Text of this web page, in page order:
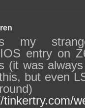
my
entry on
(it was
but even
tinkertry.com/